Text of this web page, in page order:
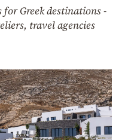
Greek destinations -
travel agencies